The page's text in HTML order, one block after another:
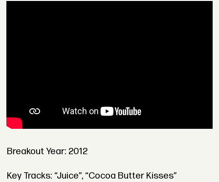
Breakout Year: 2012
Key Tracks: “Juice”, “Cocoa Butter Kisses”